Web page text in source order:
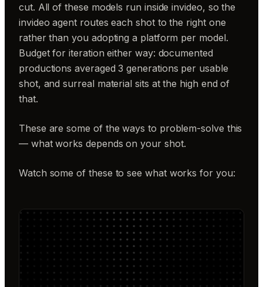
cut. All of these models run inside invideo, so the
invideo agent routes each shot to the right one
rather than you adopting a platform per model.
Budget for iteration either way: documented
productions averaged 3 generations per usable
shot, and surreal material sits at the high end of
that.
These are some of the ways to problem-solve this
— what works depends on your shot.
Watch some of these to see what works for you: